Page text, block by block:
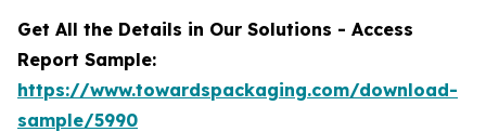
Get All the Details in Our Solutions - Access
Report Sample:
https://www.towardspackaging.com/download-
sample/5990